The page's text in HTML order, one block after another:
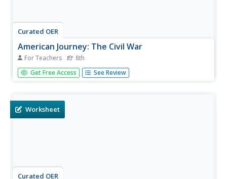
Curated OER
American Journey: The Civil War
For Teachers 8th
Utilize this worksheet package if you are looking for basic
Civil War coverage. Much of the plan is disabled, however
that...
Get Free Access See Review
Worksheet
Curated OER